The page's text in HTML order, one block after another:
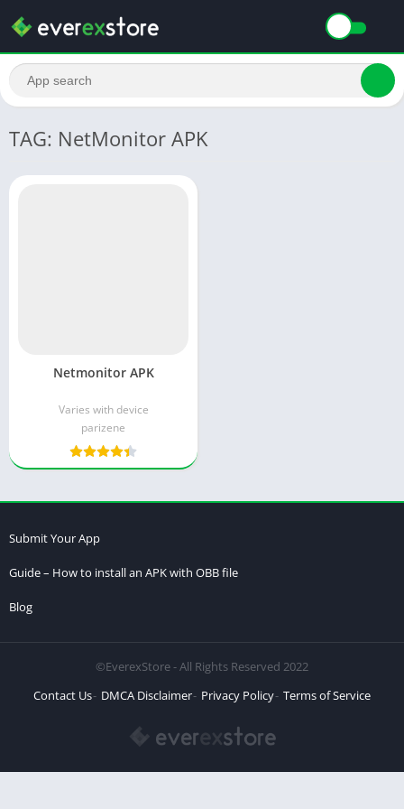
TAG: NetMonitor APK
Netmonitor APK
Varies with device
parizene
Submit Your App
Guide – How to install an APK with OBB file
Blog
©EverexStore - All Rights Reserved 2022
Contact Us
DMCA Disclaimer Privacy Policy Terms of Service